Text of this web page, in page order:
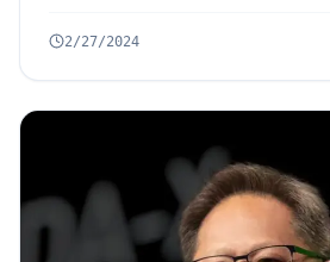
2/27/2024